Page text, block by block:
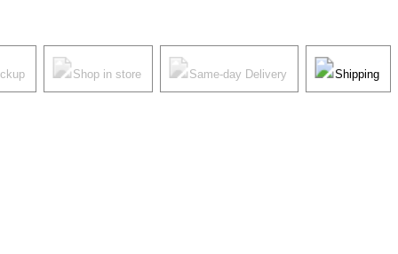
Shop in store Same-day Delivery Shipping